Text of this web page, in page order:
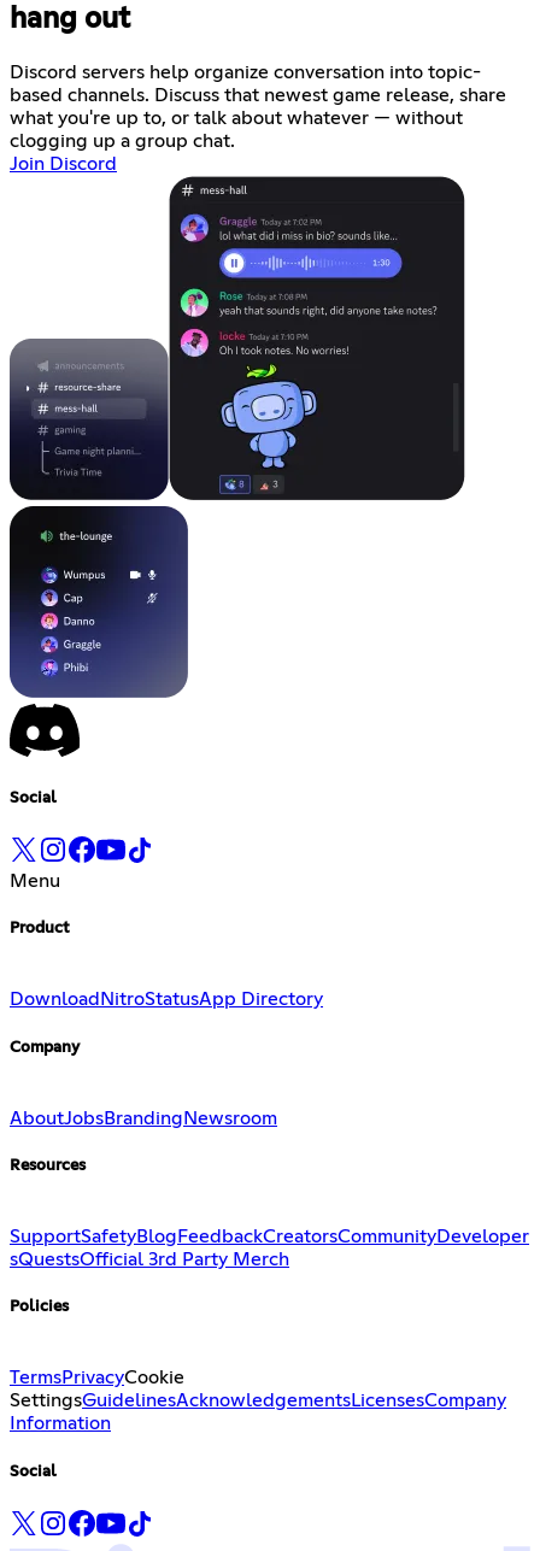
hang out
Discord servers help organize conversation into topic-
based channels. Discuss that newest game release, share
what you're up to, or talk about whatever — without
clogging up a group chat.
Join Discord
Social
Menu
Product
Download NitroStatusApp Directory
Company
AboutJobsBranding Newsroom
Resources
SupportSafetyBlog FeedbackCreatorsCommunityDeveloper
sQuestsOfficial 3rd Party Merch
Policies
TermsPrivacyCookie
SettingsGuidelinesAcknowledgementsLicensesCompany
Information
Social